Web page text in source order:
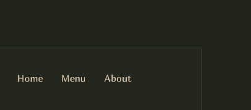
Home Menu About